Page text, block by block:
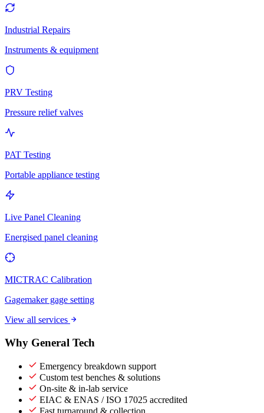
Industrial Repairs
Instruments & equipment
PRV Testing
Pressure relief valves
PAT Testing
Portable appliance testing
Live Panel Cleaning
Energised panel cleaning
MICTRAC Calibration
Gagemaker gage setting
View all services
Why General Tech
Emergency breakdown support
Custom test benches & solutions
On-site & in-lab service
EIAC & ENAS / ISO 17025 accredited
Fast turnaround & collection